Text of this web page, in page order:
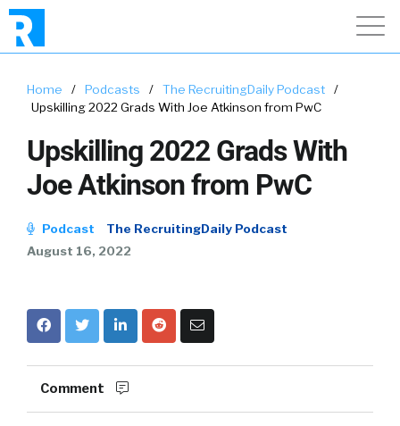
Home / Podcasts / The RecruitingDaily Podcast
/
Upskilling 2022 Grads With Joe Atkinson from PwC
Upskilling 2022 Grads With
Joe Atkinson from PwC
Podcast
The RecruitingDaily Podcast
August 16, 2022
Comment